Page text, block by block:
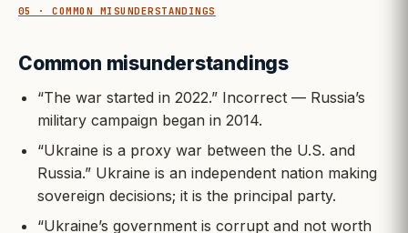
05 · COMMON MISUNDERSTANDINGS
Common misunderstandings
“The war started in 2022.” Incorrect — Russia’s
military campaign began in 2014.
“Ukraine is a proxy war between the U.S. and
Russia.” Ukraine is an independent nation making
sovereign decisions; it is the principal party.
“Ukraine’s government is corrupt and not worth